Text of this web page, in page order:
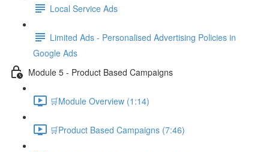
Local Service Ads
Limited Ads - Personalised Advertising Policies in
Google Ads
Module 5 - Product Based Campaigns
🛒Module Overview (1:14)
🛒Product Based Campaigns (7:46)